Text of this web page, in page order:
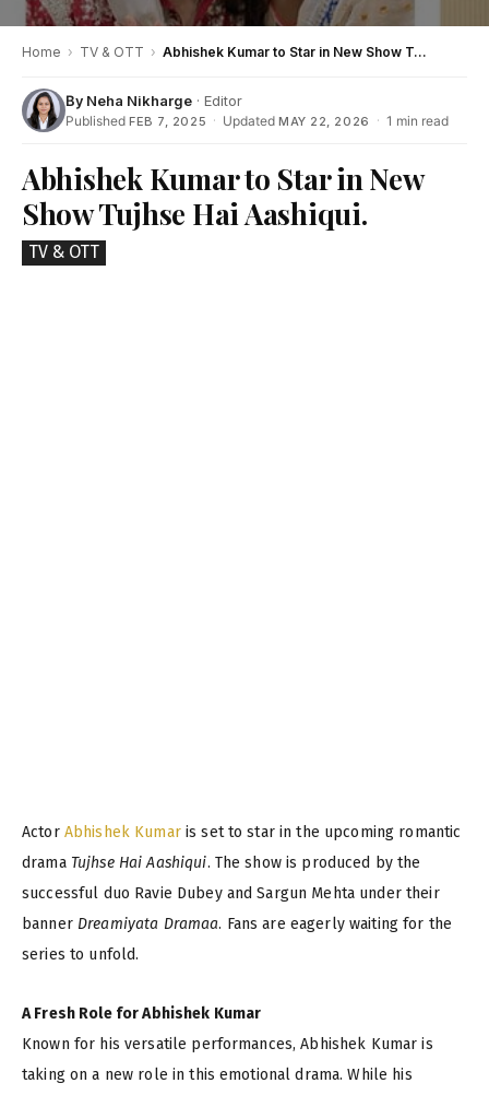
Home › TV & OTT › Abhishek Kumar to Star in New Show Tujhse Hai Aashiqui.
By Neha Nikharge · Editor
Published FEB 7, 2025 · UpdatedMAY 22, 2026 · 1 min read
Abhishek Kumar to Star in New
Show Tujhse Hai Aashiqui.
TV & OTT
Actor Abhishek Kumaris set to star in the upcoming romantic
drama Tujhse Hai Aashiqui. The show is produced by the
successful duo Ravie Dubey and Sargun Mehta under their
banner Dreamiyata Dramaa. Fans are eagerly waiting for the
series to unfold.
A Fresh Role for Abhishek Kumar
Known for his versatile performances, Abhishek Kumar is
taking on a new role in this emotional drama. While his